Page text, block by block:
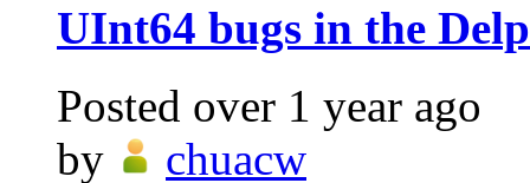
UInt64 bugs in the
Posted over 1 year ago
by
chuacw